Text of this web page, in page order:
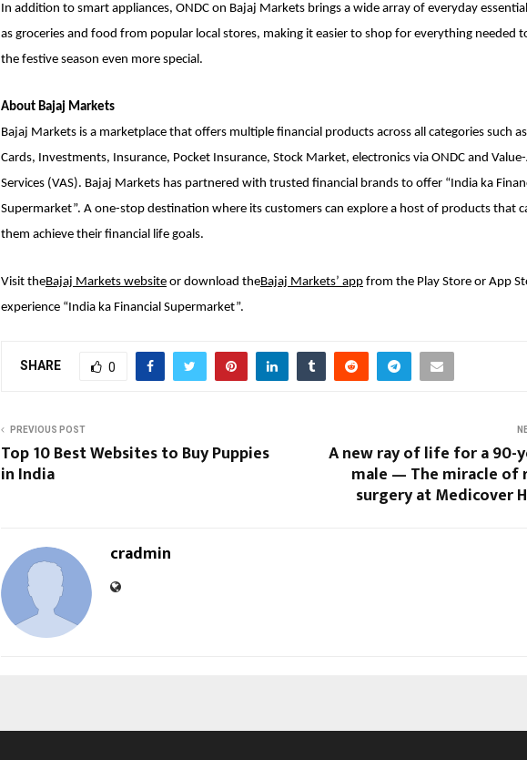
In addition to smart appliances, ONDC on Bajaj Markets brings a wide array of everyday
as groceries and food from popular local stores, making it easier to shop for everything needed
the festive season even more special.
About Bajaj Markets
Bajaj Markets is a marketplace that offers multiple financial products across all categories such
Cards, Investments, Insurance, Pocket Insurance, Stock Market, electronics via ONDC and
Services (VAS). Bajaj Markets has partnered with trusted financial brands to offer “India ka
Supermarket”. A one-stop destination where its customers can explore a host of products that
them achieve their financial life goals.
Visit theBajaj Markets website or download theBajaj Markets’ app from the Play Store or App
experience “India ka Financial Supermarket”.
SHARE 0
PREVIOUS POST
Top 10 Best Websites to Buy Puppies
in India
A new ray of life for a 90-
male — The miracle of
surgery at Medicover
cradmin